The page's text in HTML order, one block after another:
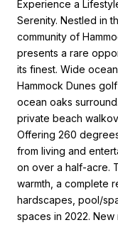
Experience a
Serenity. Nestled in
community of
presents a rare
its finest. Wide
Hammock Dunes
ocean oaks
private beach
Offering 260
from living and
on over a half-acre.
warmth, a complete
hardscapes, pool/
spaces in 2022.